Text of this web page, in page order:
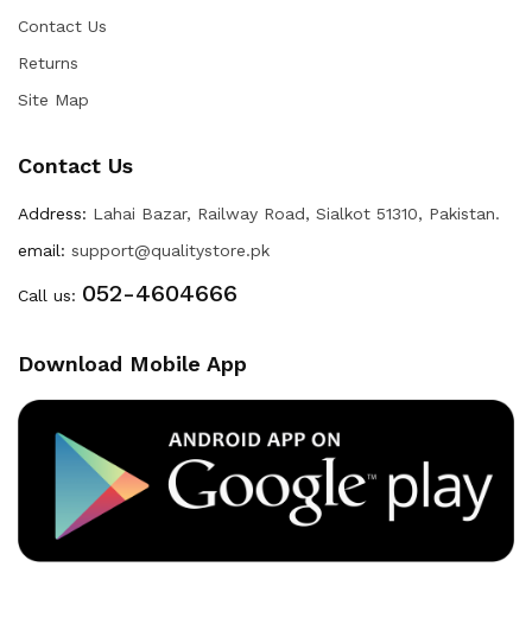
Contact Us
Returns
Site Map
Contact Us
Address: Lahai Bazar, Railway Road, Sialkot 51310, Pakistan.
email: support@qualitystore.pk
Call us: 052-4604666
Download Mobile App